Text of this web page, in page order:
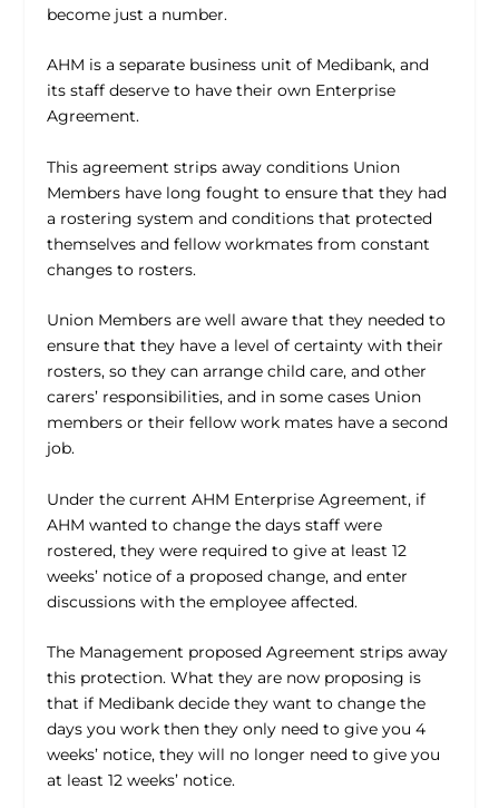
become just a number.
AHM is a separate business unit of Medibank, and
its staff deserve to have their own Enterprise
Agreement.
This agreement strips away conditions Union
Members have long fought to ensure that they had
a rostering system and conditions that protected
themselves and fellow workmates from constant
changes to rosters.
Union Members are well aware that they needed to
ensure that they have a level of certainty with their
rosters, so they can arrange child care, and other
carers’ responsibilities, and in some cases Union
members or their fellow work mates have a second
job.
Under the current AHM Enterprise Agreement, if
AHM wanted to change the days staff were
rostered, they were required to give at least 12
weeks’ notice of a proposed change, and enter
discussions with the employee affected.
The Management proposed Agreement strips away
this protection. What they are now proposing is
that if Medibank decide they want to change the
days you work then they only need to give you 4
weeks’ notice, they will no longer need to give you
at least 12 weeks’ notice.